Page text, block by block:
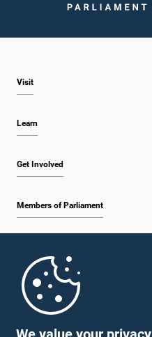
1:59 p.m. - 2:11 p.m.
2:11 p.m. - 2:19 p.m.
2:29 p.m. - 2:35 p.m.
Visit
Learn
Get Involved
Members of Parliament
Parliament Mobile App